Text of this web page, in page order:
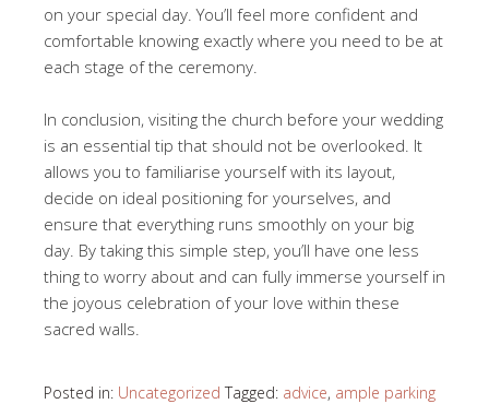
on your special day. You’ll feel more confident and
comfortable knowing exactly where you need to be at
each stage of the ceremony.
In conclusion, visiting the church before your wedding
is an essential tip that should not be overlooked. It
allows you to familiarise yourself with its layout,
decide on ideal positioning for yourselves, and
ensure that everything runs smoothly on your big
day. By taking this simple step, you’ll have one less
thing to worry about and can fully immerse yourself in
the joyous celebration of your love within these
sacred walls.
Posted in: Uncategorized Tagged: advice, ample parking